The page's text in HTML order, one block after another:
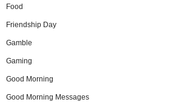
Food
Friendship Day
Gamble
Gaming
Good Morning
Good Morning Messages